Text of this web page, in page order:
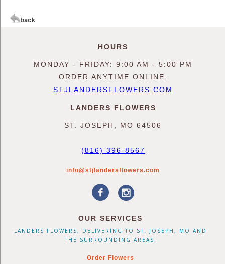
HOURS
MONDAY - FRIDAY: 9:00 AM - 5:00 PM
ORDER ANYTIME ONLINE:
STJLANDERSFLOWERS.COM
LANDERS FLOWERS
ST. JOSEPH, MO 64506
(816) 396-8567
info@stjlandersflowers.com
OUR SERVICES
LANDERS FLOWERS, DELIVERING TO ST. JOSEPH, MO AND
THE SURROUNDING AREAS.
Order Flowers